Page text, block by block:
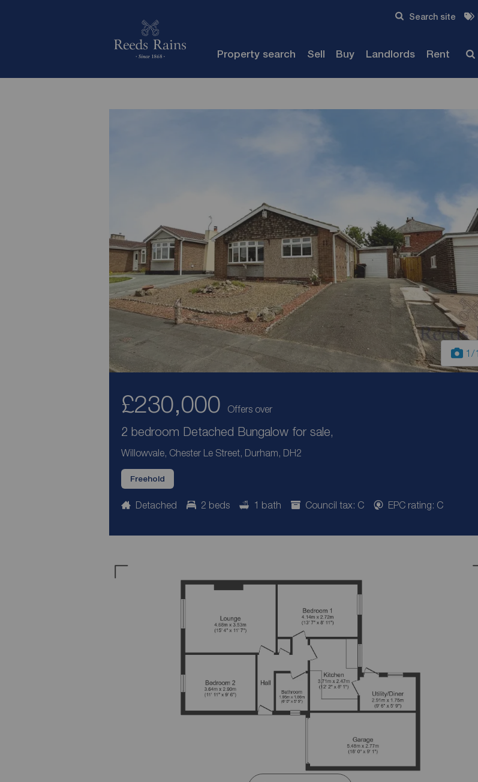
Search site
Property search Sell Buy Landlords Rent
1/
£230,000 Offers over
2 bedroom Detached Bungalow for sale,
Willowvale, Chester Le Street, Durham, DH2
Freehold
Detached 2 beds 1 bath Council tax: C EPC rating: C